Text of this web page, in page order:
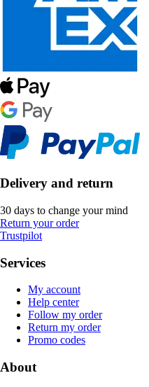
Delivery and return
30 days to change your mind
Return your order
Trustpilot
Services
My account
Help center
Follow my order
Return my order
Promo codes
About